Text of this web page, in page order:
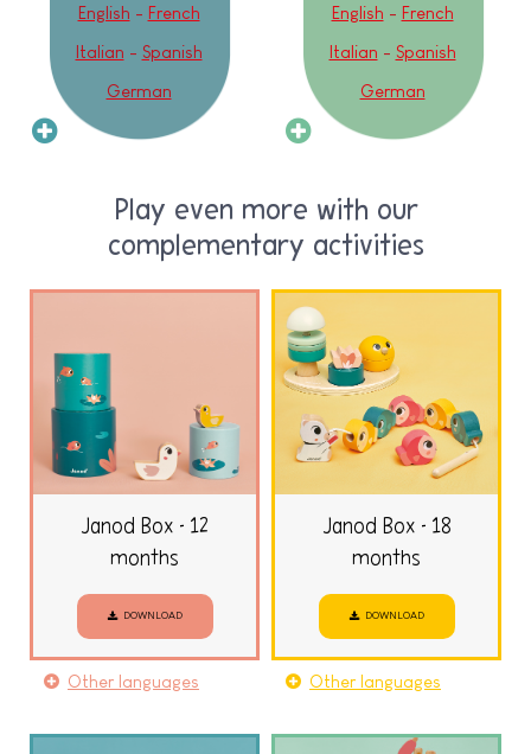
English - French
Italian - Spanish
German
English - French
Italian - Spanish
German
Play even more with our
complementary activities
Janod Box - 12
months
DOWNLOAD
Other languages
Janod Box - 18
months
DOWNLOAD
Other languages